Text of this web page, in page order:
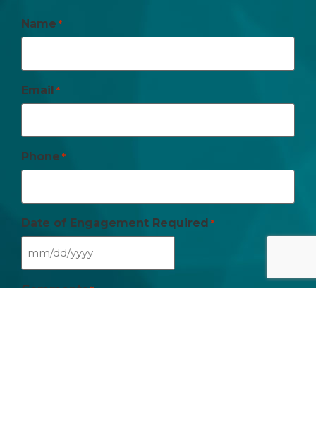
Name *
Email *
Phone *
Date of Engagement Required *
Comments *